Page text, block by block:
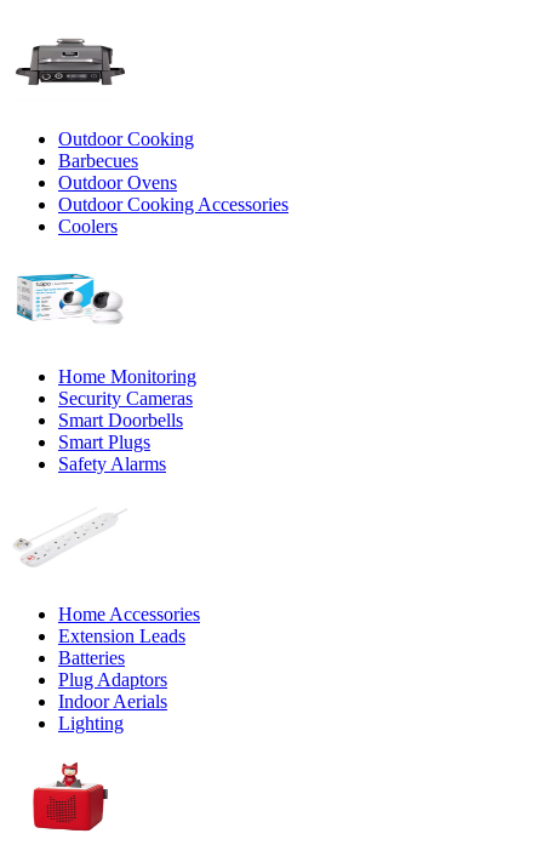
Outdoor Cooking
Barbecues
Outdoor Ovens
Outdoor Cooking Accessories
Coolers
Home Monitoring
Security Cameras
Smart Doorbells
Smart Plugs
Safety Alarms
Home Accessories
Extension Leads
Batteries
Plug Adaptors
Indoor Aerials
Lighting